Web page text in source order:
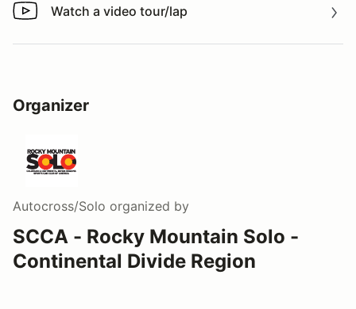
Watch a video tour/lap
Watch a video tour/lap
Organizer
Autocross/Solo organized by
SCCA - Rocky Mountain Solo -
Continental Divide Region